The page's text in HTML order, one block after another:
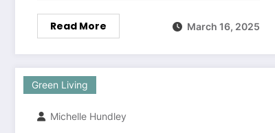
Read More March 16, 2025
Green Living
Michelle Hundley